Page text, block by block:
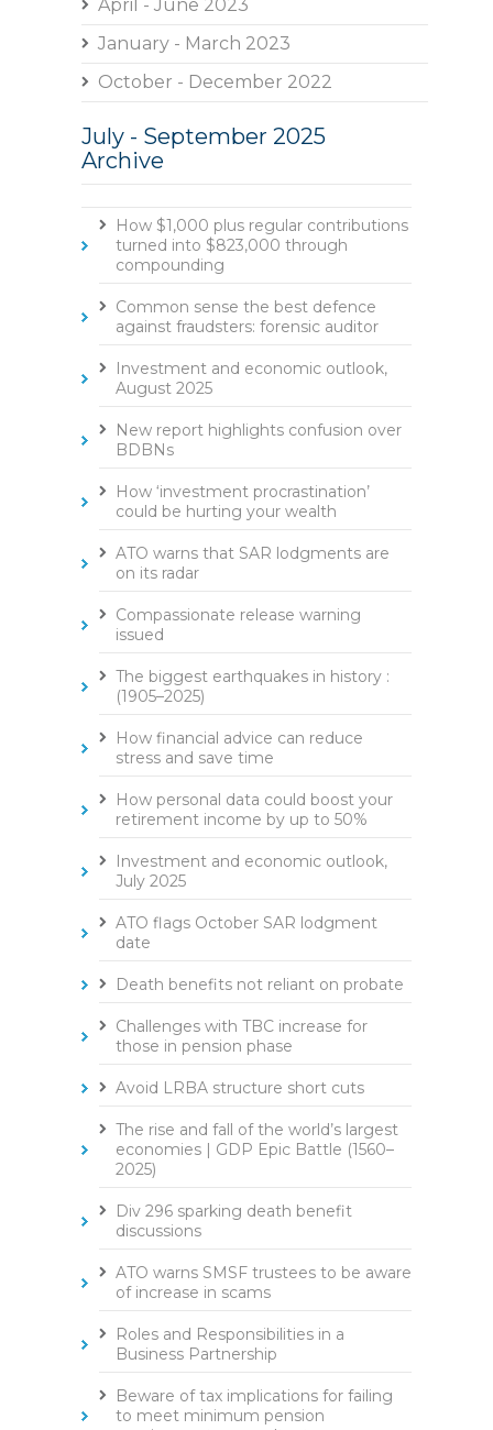
April - June 2023
January - March 2023
October - December 2022
July - September 2025
Archive
How $1,000 plus regular contributions
turned into $823,000 through
compounding
Common sense the best defence
against fraudsters: forensic auditor
Investment and economic outlook,
August 2025
New report highlights confusion over
BDBNs
How ‘investment procrastination’
could be hurting your wealth
ATO warns that SAR lodgments are
on its radar
Compassionate release warning
issued
The biggest earthquakes in history :
(1905–2025)
How financial advice can reduce
stress and save time
How personal data could boost your
retirement income by up to 50%
Investment and economic outlook,
July 2025
ATO flags October SAR lodgment
date
Death benefits not reliant on probate
Challenges with TBC increase for
those in pension phase
Avoid LRBA structure short cuts
The rise and fall of the world’s largest
economies | GDP Epic Battle (1560–
2025)
Div 296 sparking death benefit
discussions
ATO warns SMSF trustees to be aware
of increase in scams
Roles and Responsibilities in a
Business Partnership
Beware of tax implications for failing
to meet minimum pension